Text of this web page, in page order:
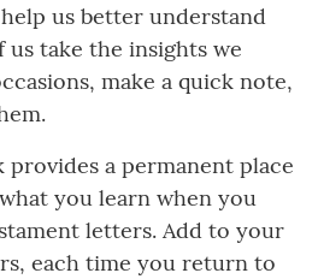
us better understand
us take the insights we
make a quick note,
a permanent place
you learn when you
letters. Add to your
each time you return to